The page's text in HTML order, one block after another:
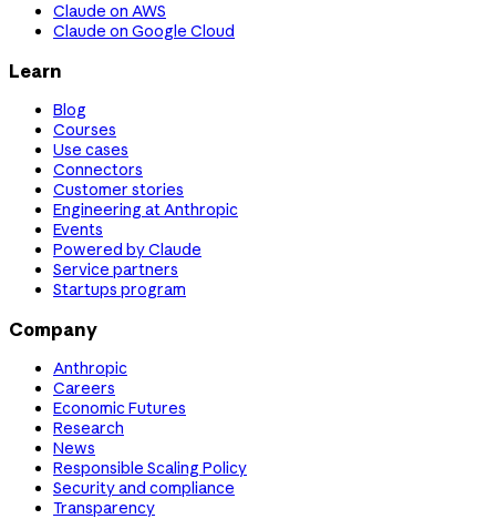
Claude on AWS
Claude on Google Cloud
Learn
Blog
Courses
Use cases
Connectors
Customer stories
Engineering at Anthropic
Events
Powered by Claude
Service partners
Startups program
Company
Anthropic
Careers
Economic Futures
Research
News
Responsible Scaling Policy
Security and compliance
Transparency